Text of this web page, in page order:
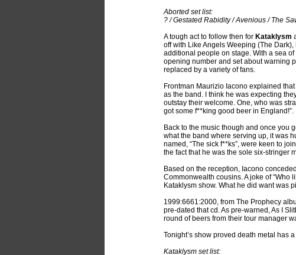
Aborted set list:
? / Gestated Rabidity / Avenious / The
A tough act to follow then for Kataklysm
off with Like Angels Weeping (The
additional people on stage. With a sea
opening number and set about warning
replaced by a variety of fans.
Frontman Maurizio Iacono explained
as the band. I think he was expecting
outstay their welcome. One, who was
got some f**king good beer in England!”.
Back to the music though and once you
what the band where serving up, it was
named, “The sick f**ks”, were keen to
the fact that he was the sole six-stringer
Based on the reception, Iacono
Commonwealth cousins. A joke of “Who
Kataklysm show. What he did want was
1999:6661:2000, from The Prophecy
pre-dated that cd. As pre-warned, As I
round of beers from their tour manager
Tonight’s show proved death metal has
Kataklysm set list: